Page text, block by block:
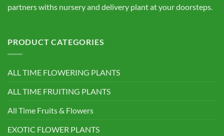
partners withs nursery and delivery plant at your doorsteps.
PRODUCT CATEGORIES
ALL TIME FLOWERING PLANTS
ALL TIME FRUITING PLANTS
All Time Fruits & Flowers
EXOTIC FLOWER PLANTS